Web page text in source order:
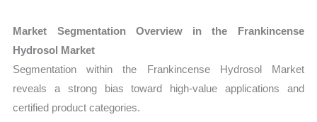
Market Segmentation Overview in the Frankincense
Hydrosol Market
Segmentation within the Frankincense Hydrosol Market
reveals a strong bias toward high-value applications and
certified product categories.